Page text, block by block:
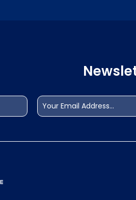
Email (Required)